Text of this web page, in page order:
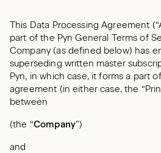
This Data Processing Agreement
part of the Pyn General Terms of
Company (as defined below) has
superseding written master
Pyn, in which case, it forms a part
agreement (in either case, the
between
(the “Company”)
and